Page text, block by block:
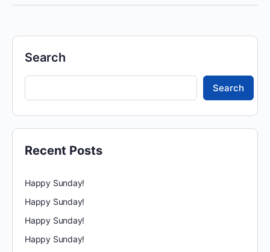
Search
Search
Recent Posts
Happy Sunday!
Happy Sunday!
Happy Sunday!
Happy Sunday!